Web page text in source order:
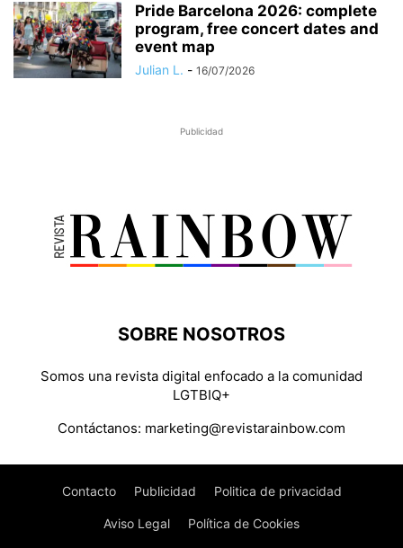
Pride Barcelona 2026: complete
program, free concert dates and
event map
Julian L. - 16/07/2026
Publicidad
SOBRE NOSOTROS
Somos una revista digital enfocado a la comunidad
LGTBIQ+
Contáctanos: marketing@revistarainbow.com
Contacto Publicidad Politica de privacidad
Aviso Legal Política de Cookies